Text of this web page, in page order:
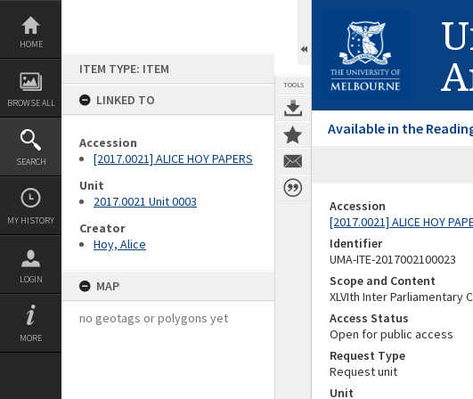
Skip
content
HOME
BROWSE ALL
SEARCH
MY HISTORY
LOGIN
MORE
ITEM TYPE: ITEM
LINKED TO
Accession
[2017.0021] ALICE HOY PAPERS
Unit
2017.0021 Unit 0003
Creator
Hoy, Alice
MAP
no geotags or polygons yet
TOOLS
Available in the
Accession
[2017.0021] ALICE HOY
Identifier
UMA-ITE-2017002100023
Scope and Content
XLVIth Inter Parliamentary
Access Status
Open for public access
Request Type
Request unit
Unit